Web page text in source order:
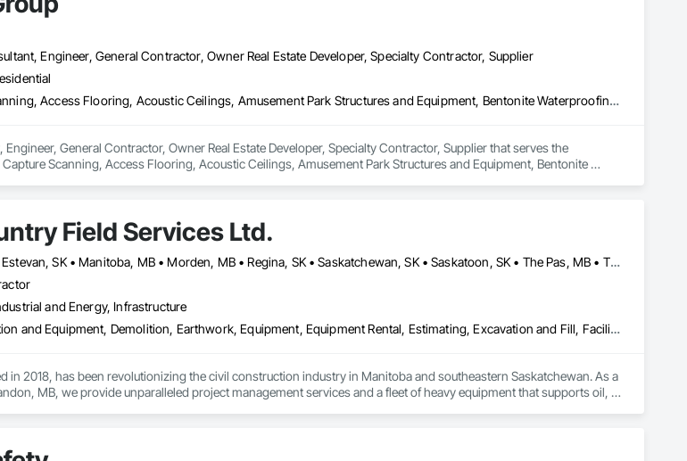
Engineer, General Contractor, Owner Real Estate Developer, Specialty Contractor, Supplier
3d Capture Scanning, Access Flooring, Acoustic Ceilings, Amusement Park Structures and Equipment, Bentonite Waterproofing, Cleaning Services, Commercial Equipment, Composite Doors, Composite Fences and Gates, Composite Windows, Composition Siding, Compressed Air Systems, Concrete Countertops, Concrete Supply and Delivery, Conservation Services, Construction Bonds and Insurance, Construction Insurance, Construction Software Solutions, Construction Waste Management and Disposal, Container Processing and Packaging, Countertops, Data and Voice Communications, Decking, Design and Engineering, Design Coordination Services, Door and Window Hardware, Door Hardware, Driveways, Electric Traction Elevators, Electrical, Electrical Design and Engineering, Electrical General, Equipment, Equipment Rental, Escalators, Escalators and Moving Walks, Fireplace Specialties, Fireplaces and Stoves, Flooring, Flooring Treatment, Fluid Applied Membrane Air Barriers, Folding Doors and Grills, Foodservice Equipment, Gate Operators, Glass and Glazing, Glass Countertops, Heating Ventilating and Air Conditioning HVAC, Lockers, Material Storage, Mirrors, Painting, Painting and Coatings, Panel Doors, Photography, Plants, Plumbing, Plumbing General, Plumbing Utilities Distribution, Pool and Fountain Plumbing Systems, Roof Windows, Roofing, Stone Countertops, Swimming Pools, Tile Faced Panels, Tile Wall Panels, Window Hardware, Window Treatments, Window Wall Assemblies, Windows, Wire Fences and Gates, Wood Countertops, Wood Doors and Frames, Wood Fences and Gates, Wood Windows
General Contractor, Owner Real Estate Developer, Specialty Contractor, Supplier that serves the
Scanning, Access Flooring, Acoustic Ceilings, Amusement Park Structures and Equipment, Bentonite
Engineering, Design Coordination Services, Door and Window Hardware, Door Hardware, Driveways, Electric
and Engineering, Electrical General, Equipment, Equipment Rental, Escalators, Escalators and Moving Walks,
Flooring, Flooring Treatment, Fluid Applied Membrane Air Barriers, Folding Doors and Grills, Foodservice
Glass Countertops, Heating Ventilating and Air Conditioning HVAC, Lockers, Material Storage, Mirrors,
Photography, Plants, Plumbing, Plumbing General, Plumbing Utilities Distribution, Pool and Fountain Plumbing
Swimming Pools, Tile Faced Panels, Tile Wall Panels, Window Hardware, Window Treatments,
Fences and Gates, Wood Countertops, Wood Doors and Frames, Wood Fences and Gates, Wood Windows.
Field Services Ltd.
Brandon, MB • Estevan, SK • Manitoba, MB • Morden, MB • Regina, SK • Saskatchewan, SK • Saskatoon, SK • The Pas, MB • Thompson, MB • Virden, MB • Weyburn, SK • Winkler, MB • Winnipeg, MB
and Energy, Infrastructure
Dam Construction and Equipment, Demolition, Earthwork, Equipment, Equipment Rental, Estimating, Excavation and Fill, Facility Maintenance and Operation Equipment, General Construction Management, Grading, Gravity Dams, Rail Tracks, Roadway Construction, Shoreline Protection, Shoring and Underpinning, Soil Stabilization, Vaults, Waterway and Marine Construction and Equipment, Waterway Bank Protection, Waterway Construction and Equipment, Waterway Structures, Welding and Cutting Gases Piping
in 2018, has been revolutionizing the civil construction industry in Manitoba and southeastern Saskatchewan. As a
MB, we provide unparalleled project management services and a fleet of heavy equipment that supports oil,
we work tirelessly to complete projects on time and within budget. We also offer a unique consultative approach to